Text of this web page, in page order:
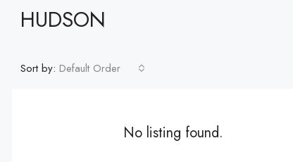
HUDSON
Sort by: Default Order
No listing found.